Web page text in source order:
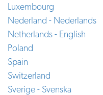
Luxembourg
Nederland - Nederlands
Netherlands - English
Poland
Spain
Switzerland
Sverige - Svenska